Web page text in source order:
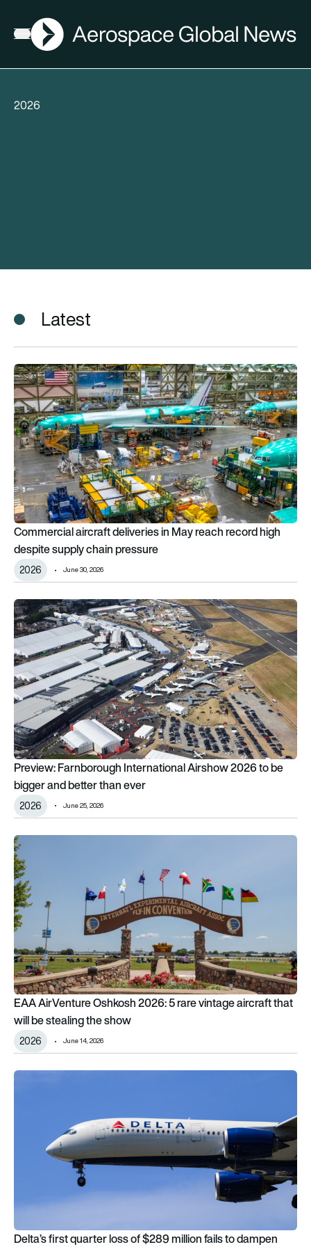
Open menu
AGN
2026
Latest
Commercial aircraft deliveries in May reach record high
Commercial aircraft deliveries in May reach record high
despite supply chain pressure
2026 June 30, 2026
Preview: Farnborough International Airshow 2026 to be
Preview: Farnborough International Airshow 2026 to be
bigger and better than ever
2026 June 25, 2026
EAA AirVenture Oshkosh 2026: 5 rare vintage aircraft that
EAA AirVenture Oshkosh 2026: 5 rare vintage aircraft that
will be stealing the show
2026 June 14, 2026
Delta’s first quarter loss of $289 million fails to dampen
Delta’s first quarter loss of $289 million fails to dampen